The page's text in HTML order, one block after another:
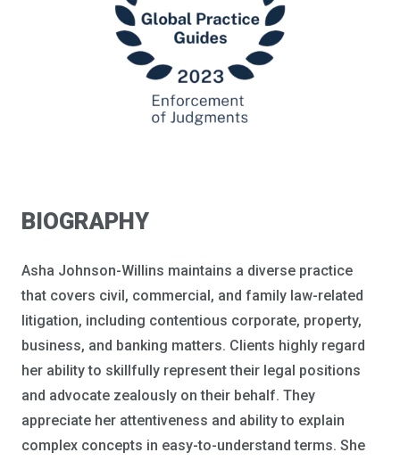
BIOGRAPHY
Asha Johnson-Willins maintains a diverse practice
that covers civil, commercial, and family law-related
litigation, including contentious corporate, property,
business, and banking matters. Clients highly regard
her ability to skillfully represent their legal positions
and advocate zealously on their behalf. They
appreciate her attentiveness and ability to explain
complex concepts in easy-to-understand terms. She